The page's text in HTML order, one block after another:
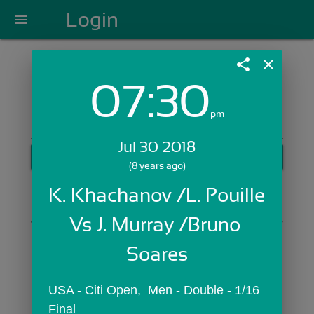
menu Login
Login with Email:
Skip Sign In >>
OR
share close
07:30pm
Jul 30 2018
(8 years ago)
K. Khachanov /L. Pouille
Vs J. Murray /Bruno
Soares
USA - Citi Open,  Men - Double - 1/16
Final